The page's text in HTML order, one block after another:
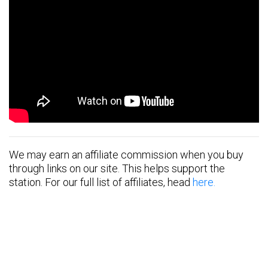
We may earn an affiliate commission when you buy
through links on our site. This helps support the
station. For our full list of affiliates, head here.